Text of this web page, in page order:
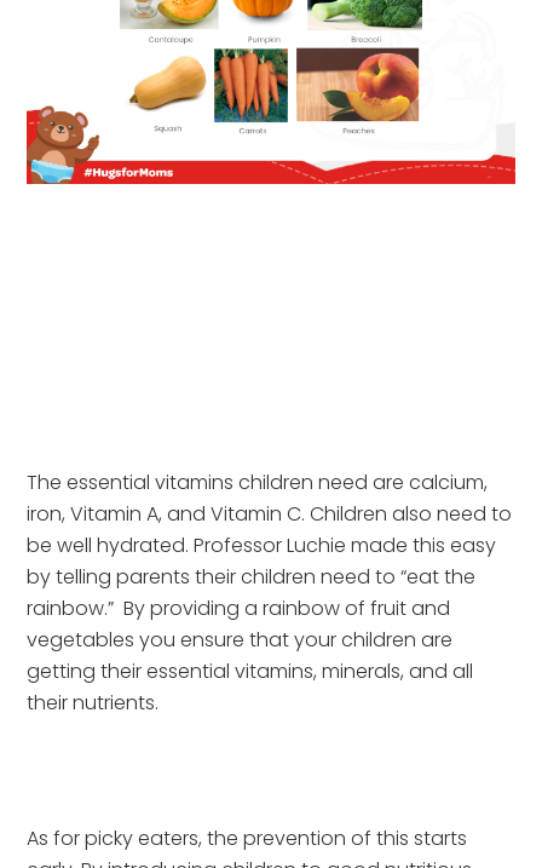
The essential vitamins children need are calcium,
iron, Vitamin A, and Vitamin C. Children also need to
be well hydrated. Professor Luchie made this easy
by telling parents their children need to “eat the
rainbow.”  By providing a rainbow of fruit and
vegetables you ensure that your children are
getting their essential vitamins, minerals, and all
their nutrients.
As for picky eaters, the prevention of this starts